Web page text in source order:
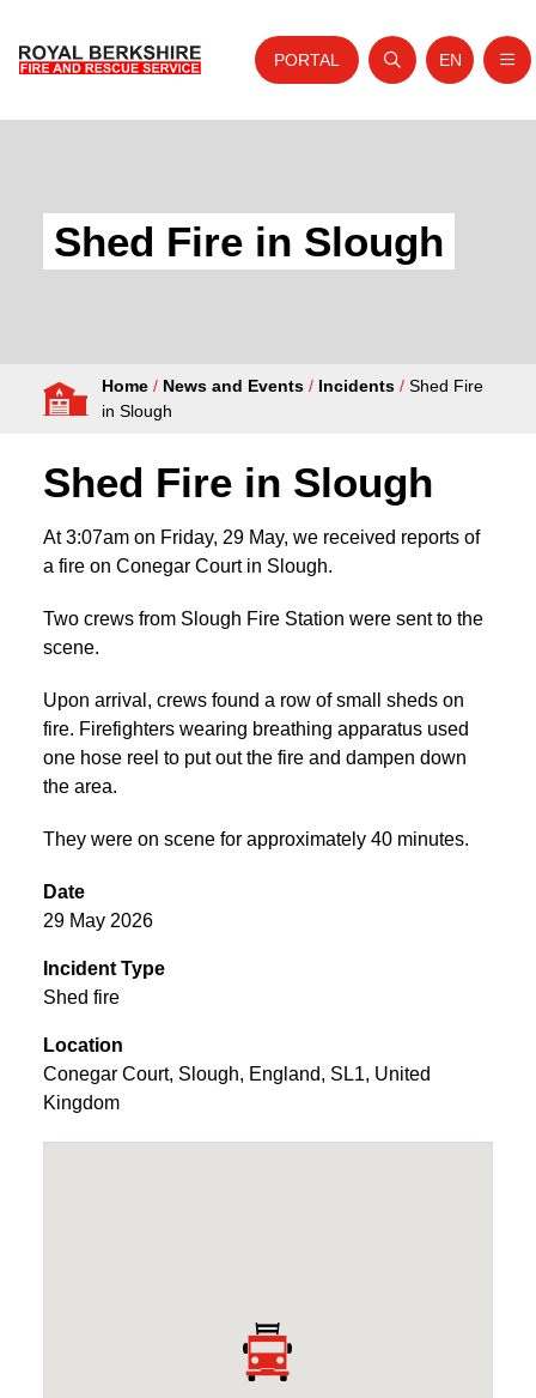
Your Service
Fire Authority
PORTAL
Open search
Website
EN
Shed Fire in Slough
Home / News and Events / Incidents / Shed Fire
in Slough
Shed Fire in Slough
At 3:07am on Friday, 29 May, we received reports of
a fire on Conegar Court in Slough.
Two crews from Slough Fire Station were sent to the
scene.
Upon arrival, crews found a row of small sheds on
fire. Firefighters wearing breathing apparatus used
one hose reel to put out the fire and dampen down
the area.
They were on scene for approximately 40 minutes.
Date
29 May 2026
Incident Type
Shed fire
Location
Conegar Court, Slough, England, SL1, United
Kingdom